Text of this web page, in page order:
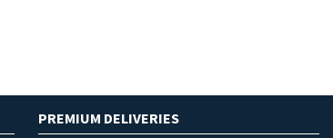
PREMIUM DELIVERIES